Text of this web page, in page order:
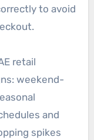
to avoid
retail
weekend-
and
spikes